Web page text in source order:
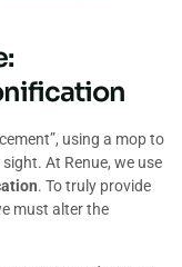
using a mop to
At Renue, we use
. To truly provide
must alter the